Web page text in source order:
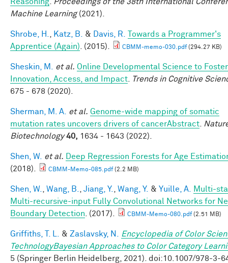
Machine Learning(2021).
Shrobe, H. Katz, B. & Davis, R.
Towards a Programmer's
Apprentice (Again) . (2015). CBMM-memo-030.pdf(294.27 KB)
Sheskin, M. et al. Online Developmental Science to Foster
Innovation, Access, and Impact
Trends in Cognitive
675 - 678 (2020).
Sherman, M. A. et al. Genome-wide mapping of somatic
mutation rates uncovers drivers of cancerAbstract
Biotechnology 40, 1634 - 1643 (2022).
Shen, W. et al.
Deep Regression Forests for Age
(2018).
CBMM-Memo-085.pdf(2.2 MB)
Shen, W. Wang, B. Jiang, Y. Wang, Y. & Yuille, A.
Multi-
Multi-recursive-input Fully Convolutional Networks for
Boundary Detection . (2017). CBMM-Memo-080.pdf(2.51 MB)
Griffiths, T. L. & Zaslavsky, N.
Encyclopedia of Color
TechnologyBayesian Approaches to Color Category
5 (Springer Berlin Heidelberg, 2021). doi:10.1007/978-3-